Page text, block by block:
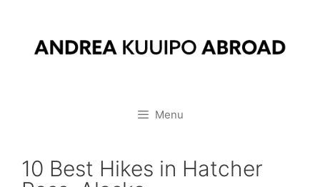
content
Menu
10 Best Hikes in Hatcher